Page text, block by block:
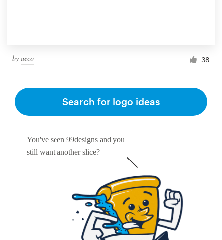
by aeco 38
You've seen 99designs and you
still want another slice?
Search for logo ideas